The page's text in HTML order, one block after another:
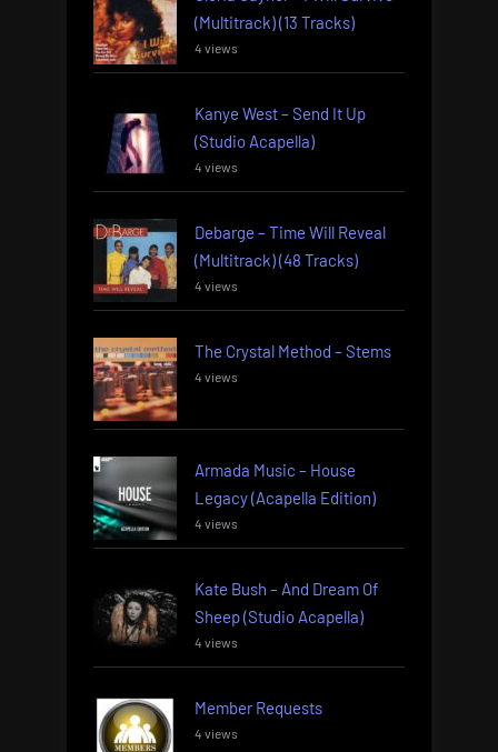
(Multitrack) (13 Tracks)
4 views
Kanye West – Send It Up
(Studio Acapella)
4 views
Debarge – Time Will Reveal
(Multitrack) (48 Tracks)
4 views
The Crystal Method – Stems
4 views
Armada Music – House
Legacy (Acapella Edition)
4 views
Kate Bush – And Dream Of
Sheep (Studio Acapella)
4 views
Member Requests
4 views